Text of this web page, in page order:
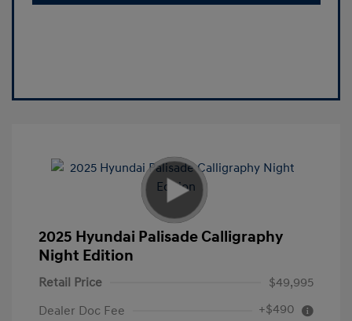
2025 Hyundai Palisade Calligraphy
Night Edition
Retail Price
$49,995
Dealer Doc Fee
+$490